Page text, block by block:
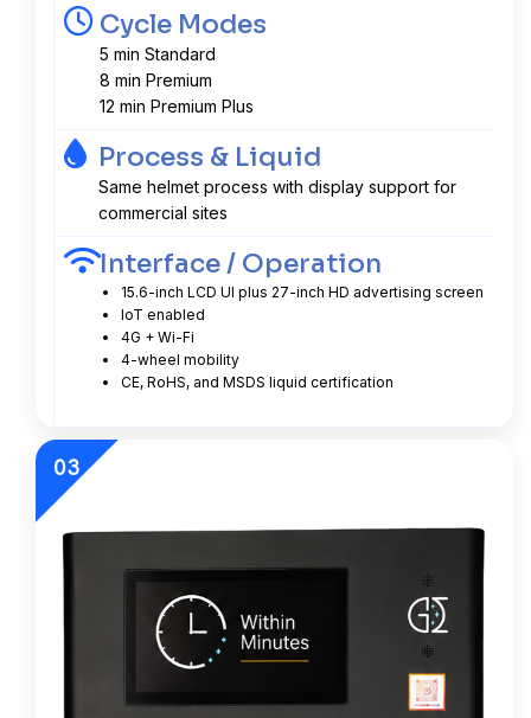
Cycle Modes
5 min Standard
8 min Premium
12 min Premium Plus
Process & Liquid
Same helmet process with display support for
commercial sites
Interface / Operation
15.6-inch LCD UI plus 27-inch HD advertising screen
IoT enabled
4G + Wi-Fi
4-wheel mobility
CE, RoHS, and MSDS liquid certification
03